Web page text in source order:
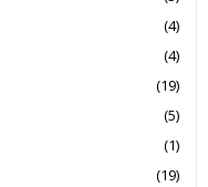
(4)
(4)
(19)
(5)
(1)
(19)